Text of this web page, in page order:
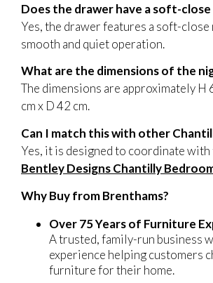
Does the drawer have a soft-
Yes, the drawer features a soft-close
smooth and quiet operation.
What are the dimensions of the
The dimensions are approximately H
cm x D 42 cm.
Can I match this with other
Yes, it is designed to coordinate
Bentley Designs Chantilly
Why Buy from Brenthams?
Over 75 Years of Furniture
A trusted, family-run business
experience helping customers
furniture for their home.